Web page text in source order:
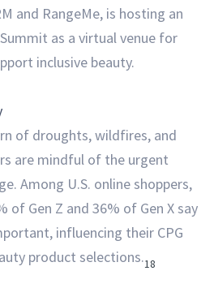
and RangeMe, is hosting an
as a virtual venue for
inclusive beauty.
of droughts, wildfires, and
are mindful of the urgent
Among U.S. online shoppers,
of Gen Z and 36% of Gen X say
influencing their CPG
product selections.18